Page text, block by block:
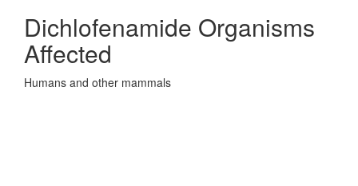
Dichlofenamide Organisms
Affected
Humans and other mammals